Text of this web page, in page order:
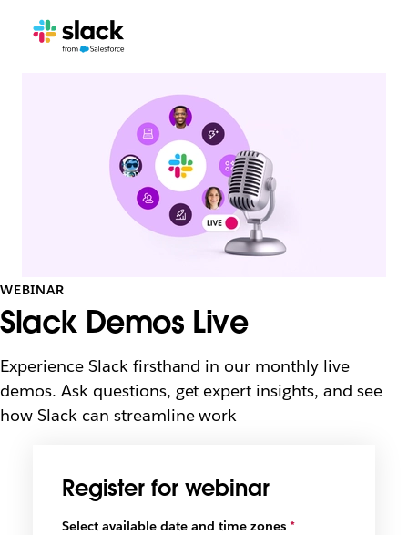
WEBINAR
Slack Demos Live
Experience Slack firsthand in our monthly live
demos. Ask questions, get expert insights, and see
how Slack can streamline work
Register for webinar
Select available date and time zones*